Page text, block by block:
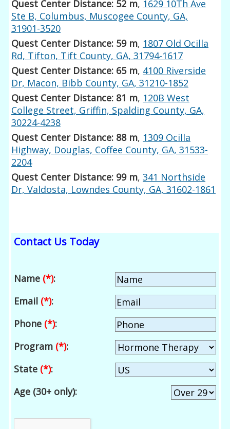
Quest Center Distance: 52 m, 1629 10Th Ave
Ste B, Columbus, Muscogee County, GA,
31901-3520
Quest Center Distance: 59 m, 1807 Old Ocilla
Rd, Tifton, Tift County, GA, 31794-1617
Quest Center Distance: 65 m, 4100 Riverside
Dr, Macon, Bibb County, GA, 31210-1852
Quest Center Distance: 81 m, 120B West
College Street, Griffin, Spalding County, GA,
30224-4238
Quest Center Distance: 88 m, 1309 Ocilla
Highway, Douglas, Coffee County, GA, 31533-
2204
Quest Center Distance: 99 m,341 Northside
Dr, Valdosta, Lowndes County, GA, 31602-1861
Contact Us Today
Name (*):
Email (*):
Phone (*):
Program (*):
State (*):
Age (30+ only):